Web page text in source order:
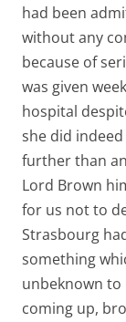
had been
without any
because of
was given
hospital
she did
further than
Lord Brown
for us not to
Strasbourg
something
unbeknown to
coming up,